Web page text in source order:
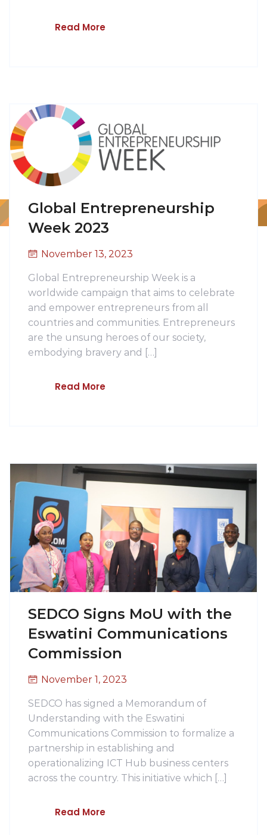
Read More
Global Entrepreneurship
Week 2023
November 13, 2023
Global Entrepreneurship Week is a
worldwide campaign that aims to celebrate
and empower entrepreneurs from all
countries and communities. Entrepreneurs
are the unsung heroes of our society,
embodying bravery and […]
Read More
SEDCO Signs MoU with the
Eswatini Communications
Commission
November 1, 2023
SEDCO has signed a Memorandum of
Understanding with the Eswatini
Communications Commission to formalize a
partnership in establishing and
operationalizing ICT Hub business centers
across the country. This initiative which […]
Read More